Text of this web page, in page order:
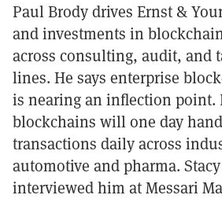
Paul Brody drives Ernst &
and investments in
across consulting, audit, and
lines. He says enterprise
is nearing an inflection point.
blockchains will one day
transactions daily across
automotive and pharma.
interviewed him at Messari